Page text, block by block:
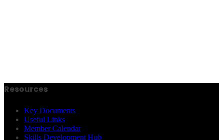
Resources
Key Documents
Useful Links
Member Calendar
Skills Development Hub